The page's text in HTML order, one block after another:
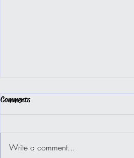
Comments
Write a comment...